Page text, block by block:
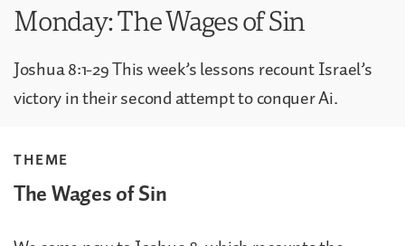
Monday: The Wages of Sin
Joshua 8:1-29 This week’s lessons recount Israel’s
victory in their second attempt to conquer Ai.
THEME
The Wages of Sin